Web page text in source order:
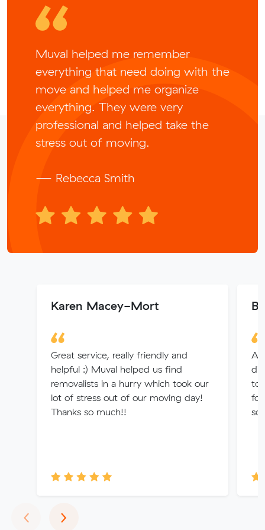
Muval helped me remember
everything that need doing with the
move and helped me organize
everything. They were very
professional and helped take the
stress out of moving.
— Rebecca Smith
Karen Macey-Mort
Great service, really friendly and
helpful :) Muval helped us find
removalists in a hurry which took our
lot of stress out of our moving day!
Thanks so much!!
to
‹Previous
›Next